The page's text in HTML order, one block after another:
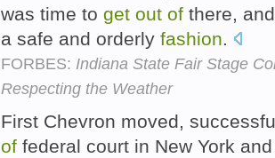
was time to get out of there,
a safe and orderly fashion
FORBES: Indiana State Fair Stage
Respecting the Weather
First Chevron moved,
of federal court in New York